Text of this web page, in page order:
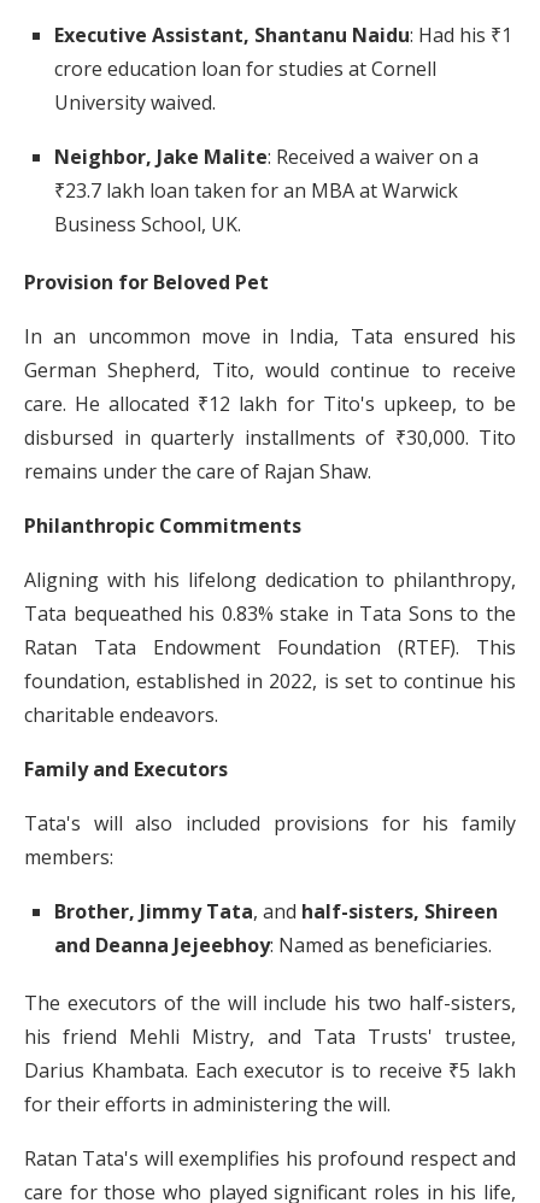
Executive Assistant, Shantanu Naidu: Had his ₹1
crore education loan for studies at Cornell
University waived.
Neighbor, Jake Malite: Received a waiver on a
₹23.7 lakh loan taken for an MBA at Warwick
Business School, UK.
Provision for Beloved Pet
In an uncommon move in India, Tata ensured his
German Shepherd, Tito, would continue to receive
care. He allocated ₹12 lakh for Tito's upkeep, to be
disbursed in quarterly installments of ₹30,000. Tito
remains under the care of Rajan Shaw.
Philanthropic Commitments
Aligning with his lifelong dedication to philanthropy,
Tata bequeathed his 0.83% stake in Tata Sons to the
Ratan Tata Endowment Foundation (RTEF).
This
foundation, established in 2022, is set to continue his
charitable endeavors.
Family and Executors
Tata's will also included provisions for his family
members:
Brother, Jimmy Tata, and half-sisters, Shireen
and Deanna Jejeebhoy: Named as beneficiaries.
The executors of the will include his two half-sisters,
his friend Mehli Mistry, and Tata Trusts' trustee,
Darius Khambata. Each executor is to receive ₹5 lakh
for their efforts in administering the will.
Ratan Tata's will exemplifies his profound respect and
care for those who played significant roles in his life,